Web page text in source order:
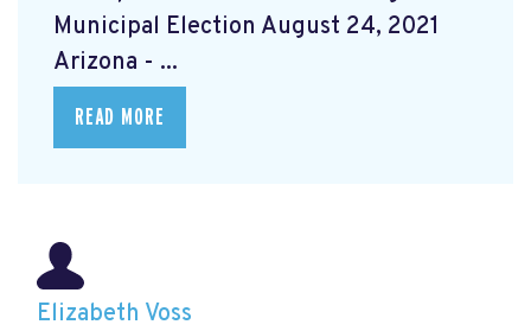
Municipal Election August 24, 2021
Arizona - ...
READ MORE
Elizabeth Voss